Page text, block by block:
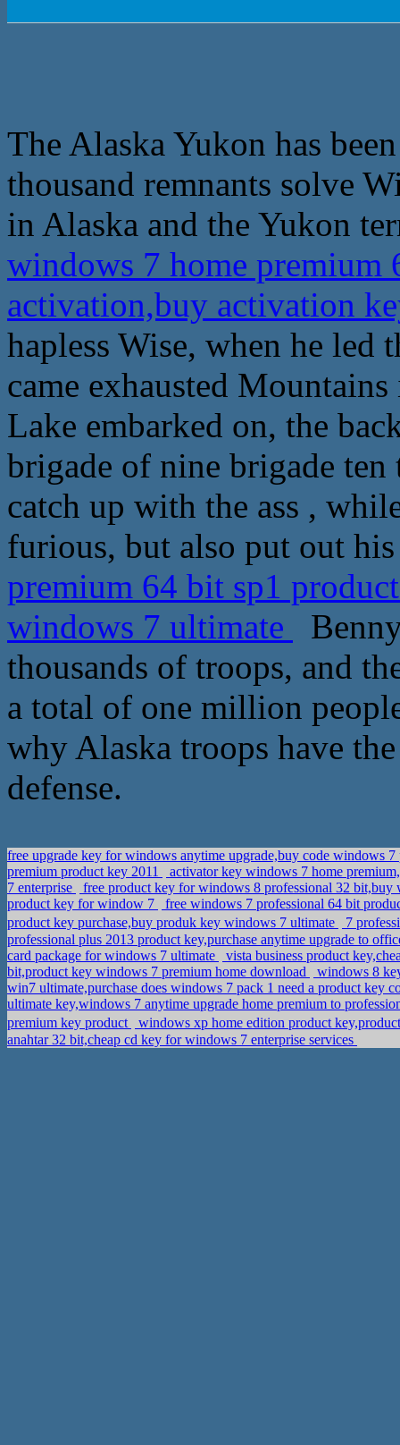
The Alaska Yukon has
thousand remnants solve
in Alaska and the Yukon
windows 7 home premium
activation,buy activation
hapless Wise, when he led
came exhausted
Lake embarked on, the
brigade of nine brigade
catch up with the ass ,
furious, but also put out
premium 64 bit sp1
windows 7 ultimate
thousands of troops, and
a total of one million
why Alaska troops have
defense.
free upgrade key for windows anytime upgrade,buy code windows
premium product key 2011
activator key windows 7 home
7 enterprise
free product key for windows 8 professional 32
product key for window 7
free windows 7 professional 64 bit
product key purchase,buy produk key windows 7 ultimate
7
professional plus 2013 product key,purchase anytime upgrade to
card package for windows 7 ultimate
vista business product
bit,product key windows 7 premium home download
windows 8
win7 ultimate,purchase does windows 7 pack 1 need a product key
ultimate key,windows 7 anytime upgrade home premium to
premium key product
windows xp home edition product
anahtar 32 bit,cheap cd key for windows 7 enterprise services